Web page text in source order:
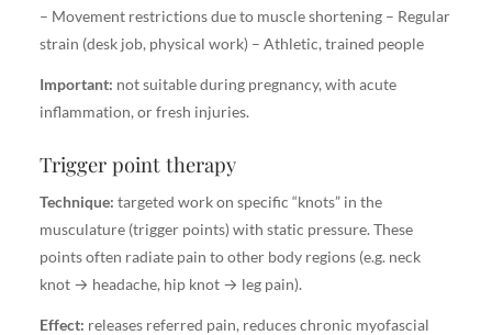
– Movement restrictions due to muscle shortening – Regular
strain (desk job, physical work) – Athletic, trained people
Important: not suitable during pregnancy, with acute
inflammation, or fresh injuries.
Trigger point therapy
Technique: targeted work on specific “knots” in the
musculature (trigger points) with static pressure. These
points often radiate pain to other body regions (e.g. neck
knot → headache, hip knot → leg pain).
Effect: releases referred pain, reduces chronic myofascial